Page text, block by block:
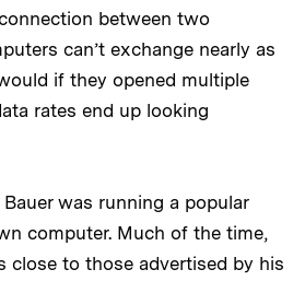
between two
can’t exchange nearly as
if they opened multiple
rates end up looking
was running a popular
computer. Much of the time,
close to those advertised by his